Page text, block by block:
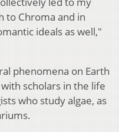
to Chroma and in
ideals as well,"
phenomena on Earth
scholars in the life
who study algae, as